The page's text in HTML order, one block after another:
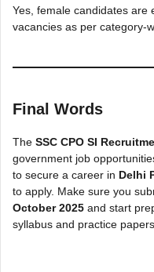
Yes, female candidates are
vacancies as per category-
Final Words
The SSC CPO SI
government job
to secure a career in Delhi
to apply. Make sure you
October 2025 and start
syllabus and practice